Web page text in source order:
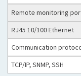
Remote monitoring
RJ45 10/100 Ethernet
Communication
TCP/IP, SNMP, SSH